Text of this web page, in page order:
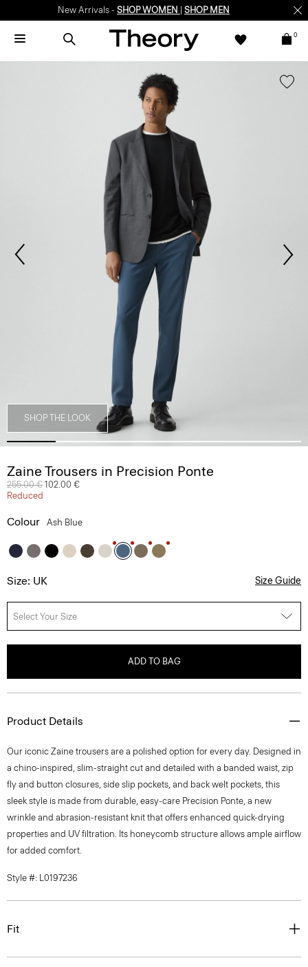
New Arrivals - SHOP WOMEN SHOP MEN
0
SHOP THE LOOK
Zaine Trousers in Precision Ponte
Price reduced from
255.00 € to
102.00 €
Reduced
Colour Ash Blue
Size: UK Size Guide
Select Your Size
ADD TO BAG
Product Details
Our iconic Zaine trousers are a polished option for every day. Designed in
a chino-inspired, slim-straight cut and detailed with a banded waist, zip
fly and button closures, side slip pockets, and back welt pockets, this
sleek style is made from durable, easy-care Precision Ponte, a new
wrinkle and abrasion-resistant knit that offers enhanced quick-drying
properties and UV filtration. Its honeycomb structure allows ample airflow
for added comfort.
Style #: L0197236
Fit